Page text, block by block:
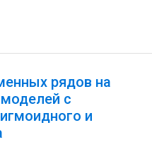
рядов на
с
и